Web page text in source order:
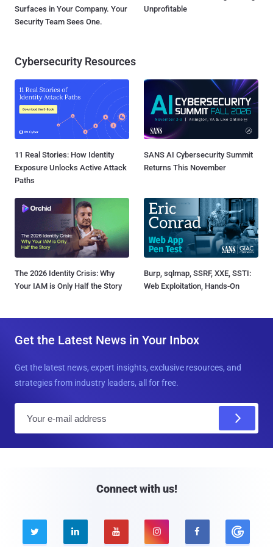
Surfaces in Your Company. Your
Security Team Sees One.
Unprofitable
Cybersecurity Resources
11 Real Stories: How Identity
Exposure Unlocks Active Attack
Paths
SANS AI Cybersecurity Summit
Returns This November
The 2026 Identity Crisis: Why
Your IAM is Only Half the Story
Burp, sqlmap, SSRF, XXE, SSTI:
Web Exploitation, Hands-On
Get the Latest News in Your Inbox
Get the latest news, expert insights, exclusive resources, and
strategies from industry leaders, all for free.
Connect with us!
    